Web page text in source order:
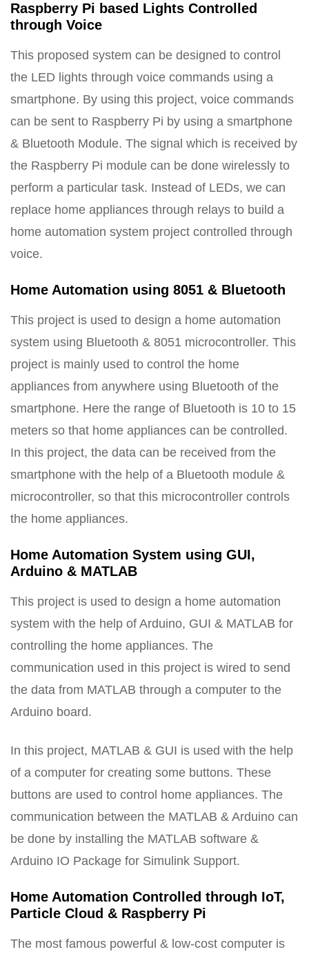
Raspberry Pi based Lights Controlled
through Voice
This proposed system can be designed to control
the LED lights through voice commands using a
smartphone. By using this project, voice commands
can be sent to Raspberry Pi by using a smartphone
& Bluetooth Module. The signal which is received by
the Raspberry Pi module can be done wirelessly to
perform a particular task. Instead of LEDs, we can
replace home appliances through relays to build a
home automation system project controlled through
voice.
Home Automation using 8051 & Bluetooth
This project is used to design a home automation
system using Bluetooth & 8051 microcontroller. This
project is mainly used to control the home
appliances from anywhere using Bluetooth of the
smartphone. Here the range of Bluetooth is 10 to 15
meters so that home appliances can be controlled.
In this project, the data can be received from the
smartphone with the help of a Bluetooth module &
microcontroller, so that this microcontroller controls
the home appliances.
Home Automation System using GUI,
Arduino & MATLAB
This project is used to design a home automation
system with the help of Arduino, GUI & MATLAB for
controlling the home appliances. The
communication used in this project is wired to send
the data from MATLAB through a computer to the
Arduino board.
In this project, MATLAB & GUI is used with the help
of a computer for creating some buttons. These
buttons are used to control home appliances. The
communication between the MATLAB & Arduino can
be done by installing the MATLAB software &
Arduino IO Package for Simulink Support.
Home Automation Controlled through IoT,
Particle Cloud & Raspberry Pi
The most famous powerful & low-cost computer is